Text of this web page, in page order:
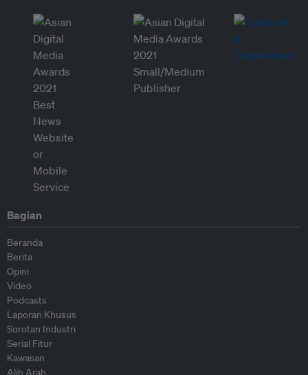
Bagian
Beranda
Berita
Opini
Video
Podcasts
Laporan Khusus
Sorotan Industri
Serial Fitur
Kawasan
Alih Arah